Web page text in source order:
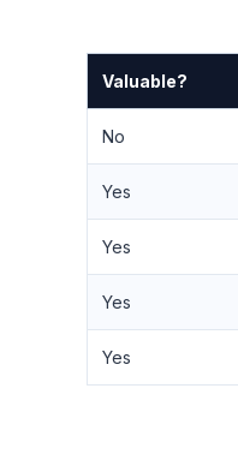
Valuable?
No
Yes
Yes
Yes
Yes